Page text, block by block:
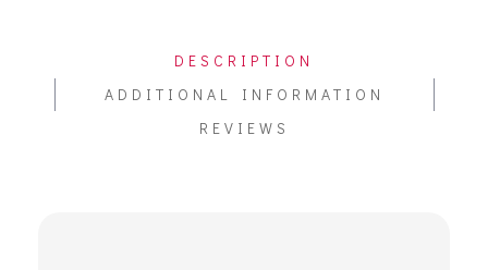
DESCRIPTION
ADDITIONAL INFORMATION
REVIEWS